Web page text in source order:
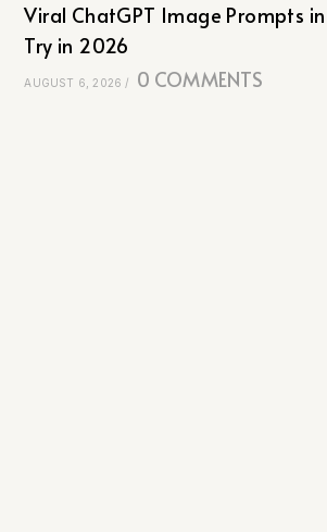
Viral ChatGPT Image Prompts in
Try in 2026
AUGUST 6, 2026 / 0 COMMENTS